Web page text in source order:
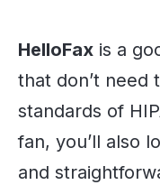
HelloFax is a
that don’t need
standards of
fan, you’ll also
and